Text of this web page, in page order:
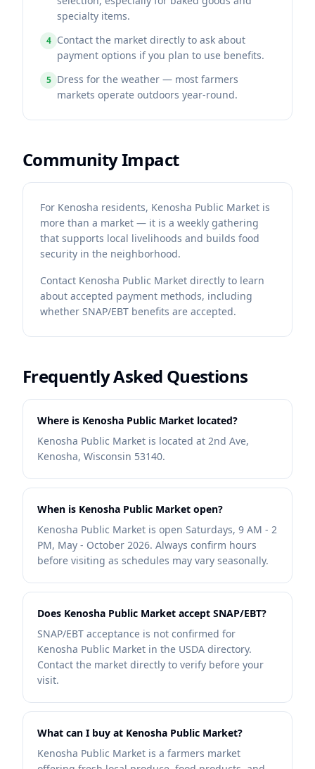
specialty items.
4 Contact the market directly to ask about
payment options if you plan to use benefits.
5 Dress for the weather — most farmers
markets operate outdoors year-round.
Community Impact
For Kenosha residents, Kenosha Public Market is
more than a market — it is a weekly gathering
that supports local livelihoods and builds food
security in the neighborhood.
Contact Kenosha Public Market directly to learn
about accepted payment methods, including
whether SNAP/EBT benefits are accepted.
Frequently Asked Questions
Where is Kenosha Public Market located?
Kenosha Public Market is located at 2nd Ave,
Kenosha, Wisconsin 53140.
When is Kenosha Public Market open?
Kenosha Public Market is open Saturdays, 9 AM - 2
PM, May - October 2026. Always confirm hours
before visiting as schedules may vary seasonally.
Does Kenosha Public Market accept SNAP/EBT?
SNAP/EBT acceptance is not confirmed for
Kenosha Public Market in the USDA directory.
Contact the market directly to verify before your
visit.
What can I buy at Kenosha Public Market?
Kenosha Public Market is a farmers market